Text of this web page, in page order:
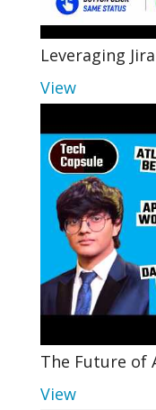
Leveraging
View
The Future of
View